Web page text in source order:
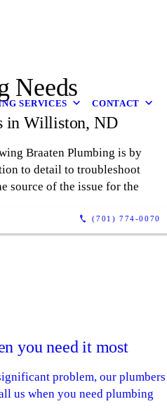
SERVICES CONTACT
(701) 774-0070
Needs
in Williston, ND
Braaten Plumbing is by
to detail to troubleshoot
source of the issue for the
you need it most
problem, our
us when you need plumbing